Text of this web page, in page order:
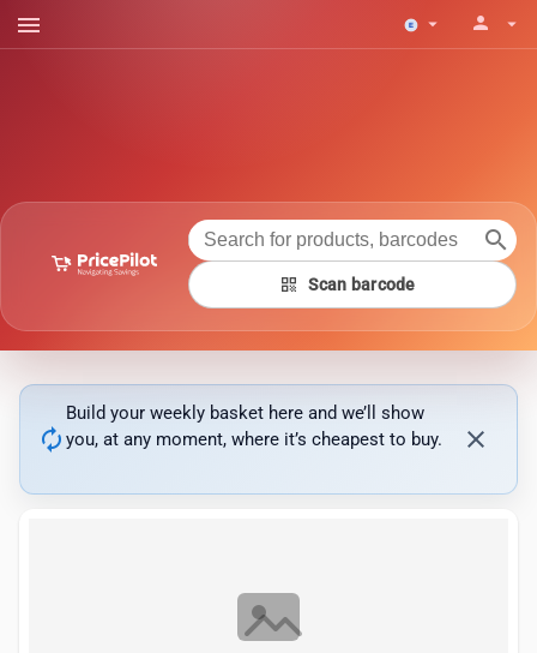
menu arrow_drop_down person arrow_drop_down
search
qr_code Scan barcode
autorenew
Build your weekly basket here and we’ll show
you, at any moment, where it’s cheapest to buy.
close